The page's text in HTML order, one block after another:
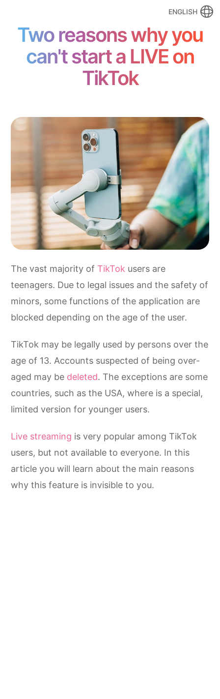
ENGLISH
Two reasons why you
can't start a LIVE on
TikTok
The vast majority of TikTok users are
teenagers. Due to legal issues and the safety of
minors, some functions of the application are
blocked depending on the age of the user.
TikTok may be legally used by persons over the
age of 13. Accounts suspected of being over-
aged may be deleted. The exceptions are some
countries, such as the USA, where is a special,
limited version for younger users.
Live streaming is very popular among TikTok
users, but not available to everyone. In this
article you will learn about the main reasons
why this feature is invisible to you.